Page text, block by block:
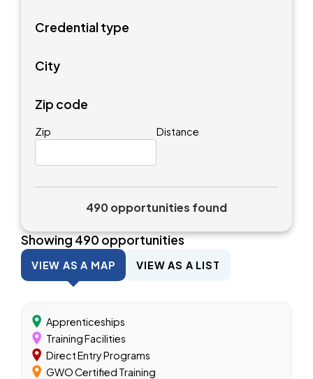
Credential type
City
Zip code
Zip Distance
490 opportunities found
Showing490opportunities
VIEW AS A MAP VIEW AS A LIST
Apprenticeships
Training Facilities
Direct Entry Programs
GWO Certified Training